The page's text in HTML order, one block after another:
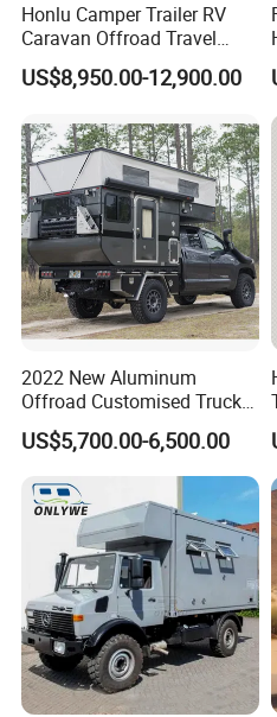
Packaging & Shipping
package: normal package or
Honlu Camper Trailer RV
Caravan Offroad Travel
Trailers Motorhome
Camping Trailer Vehicle
US$8,950.00-12,900.00
2022 New Aluminum
Offroad Customised Truck
Camper on Sales
US$5,700.00-6,500.00